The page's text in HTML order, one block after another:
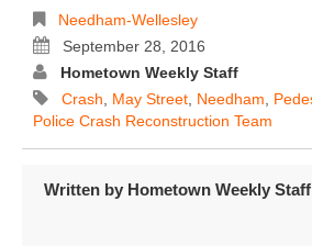
Needham-Wellesley
September 28, 2016
Hometown Weekly Staff
Crash
May Street Needham
Police Crash Reconstruction Team
Written by Hometown Weekly Staff